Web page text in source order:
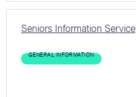
Seniors Information Service
GENERAL INFORMATION